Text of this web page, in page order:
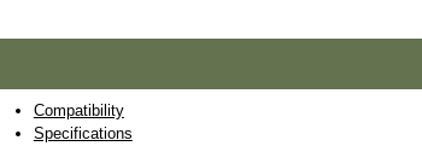
Compatibility
Specifications